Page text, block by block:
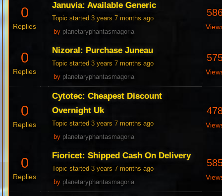
0
Replies
Januvia: Available Generic
Topic started 3 years 7 months ago
by planetaryphantasmagoria
0
Replies
Nizoral: Purchase Juneau
Topic started 3 years 7 months ago
by planetaryphantasmagoria
0
Replies
Cytotec: Cheapest Discount
Overnight Uk
Topic started 3 years 7 months ago
by planetaryphantasmagoria
0
Replies
Fioricet: Shipped Cash On Delivery
Topic started 3 years 7 months ago
by planetaryphantasmagoria